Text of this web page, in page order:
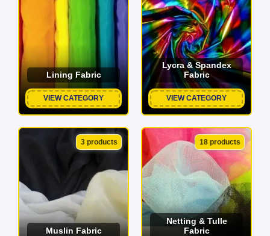
Lining Fabric
VIEW CATEGORY
Lycra & Spandex
Fabric
VIEW CATEGORY
3 products
Muslin Fabric
18 products
Netting & Tulle
Fabric